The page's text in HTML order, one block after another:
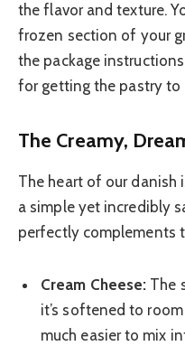
the flavor and texture.
frozen section of your
the package
for getting the pastry to
The Creamy,
The heart of our danish
a simple yet incredibly
perfectly complements
Cream Cheese: The
it’s softened to
much easier to mix